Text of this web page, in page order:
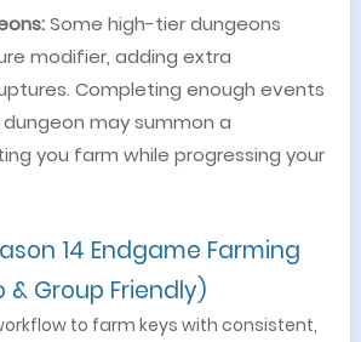
Some high-tier dungeons
modifier, adding extra
Completing enough events
may summon a
you farm while progressing your
14 Endgame Farming
& Group Friendly)
to farm keys with consistent,